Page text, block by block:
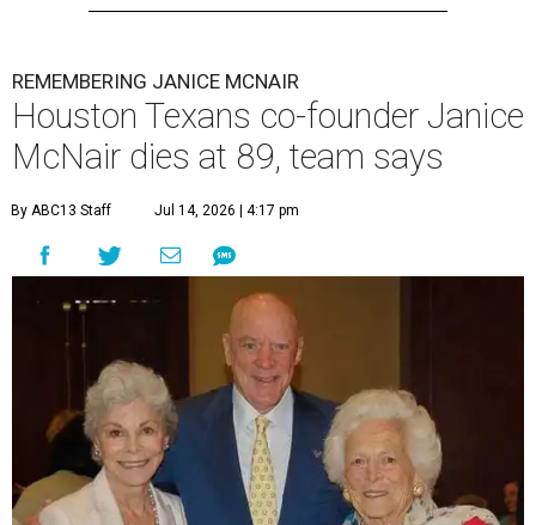
REMEMBERING JANICE MCNAIR
Houston Texans co-founder Janice
McNair dies at 89, team says
By ABC13 Staff Jul 14, 2026 | 4:17 pm